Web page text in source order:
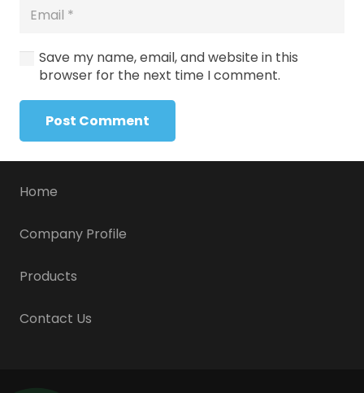
Save my name, email, and website in this
browser for the next time I comment.
Post Comment
Home
Company Profile
Products
Contact Us